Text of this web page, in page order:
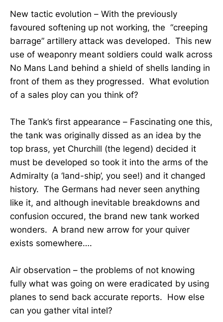
New tactic evolution – With the previously
favoured softening up not working, the “creeping
barrage” artillery attack was developed. This new
use of weaponry meant soldiers could walk across
No Mans Land behind a shield of shells landing in
front of them as they progressed. What evolution
of a sales ploy can you think of?
The Tank’s first appearance – Fascinating one this,
the tank was originally dissed as an idea by the
top brass, yet Churchill (the legend) decided it
must be developed so took it into the arms of the
Admiralty (a ‘land-ship’, you see!) and it changed
history. The Germans had never seen anything
like it, and although inevitable breakdowns and
confusion occured, the brand new tank worked
wonders. A brand new arrow for your quiver
exists somewhere….
Air observation – the problems of not knowing
fully what was going on were eradicated by using
planes to send back accurate reports. How else
can you gather vital intel?